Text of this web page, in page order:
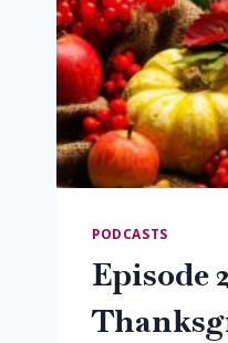
PODCASTS
Episode